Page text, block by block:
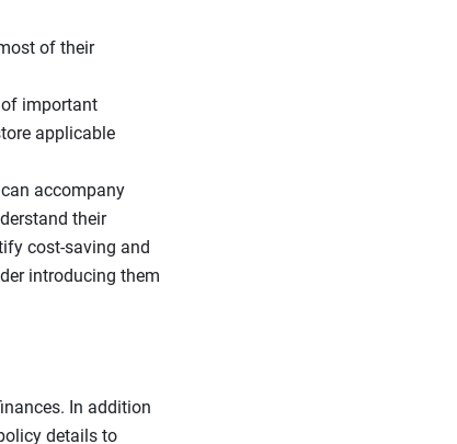
of their
important
applicable
accompany
their
cost-saving and
introducing them
In addition
details to